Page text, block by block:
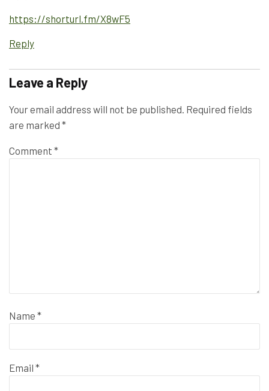
https://shorturl.fm/X8wF5
Reply
Leave a Reply
Your email address will not be published. Required fields
are marked *
Comment *
Name *
Email *